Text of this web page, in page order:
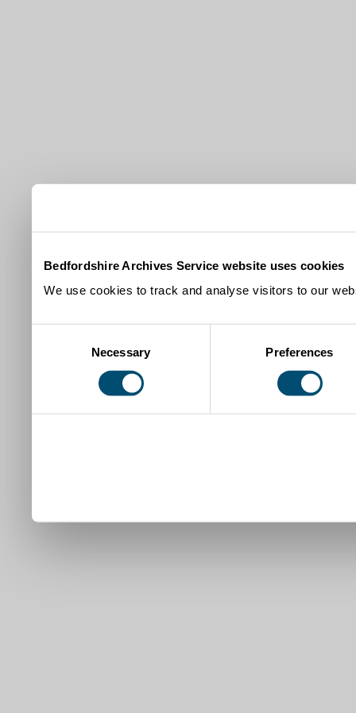
Bedfordshire Archives Service website uses cookies
We use cookies to track and analyse visitors to our
Necessary Preferences